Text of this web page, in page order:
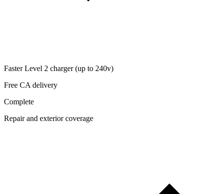
Faster Level 2 charger (up to 240v)
Free CA delivery
Complete
Repair and exterior coverage